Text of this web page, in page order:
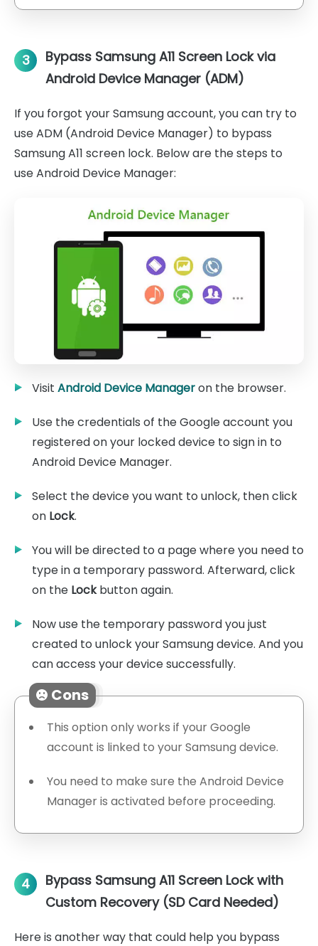
3
Bypass Samsung A11 Screen Lock via
Android Device Manager (ADM)
If you forgot your Samsung account, you can try to
use ADM (Android Device Manager) to bypass
Samsung A11 screen lock. Below are the steps to
use Android Device Manager:
Visit Android Device Manageron the browser.
Use the credentials of the Google account you
registered on your locked device to sign in to
Android Device Manager.
Select the device you want to unlock, then click
on Lock.
You will be directed to a page where you need to
type in a temporary password. Afterward, click
on the Lockbutton again.
Now use the temporary password you just
created to unlock your Samsung device. And you
can access your device successfully.
Cons
This option only works if your Google
account is linked to your Samsung device.
You need to make sure the Android Device
Manager is activated before proceeding.
4
Bypass Samsung A11 Screen Lock with
Custom Recovery (SD Card Needed)
Here is another way that could help you bypass